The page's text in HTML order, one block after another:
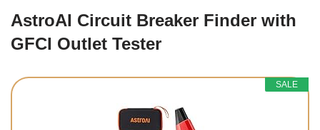
AstroAI Circuit Breaker Finder with
GFCI Outlet Tester
SALE